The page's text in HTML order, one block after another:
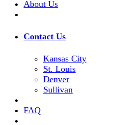
About Us
Contact Us
Kansas City
St. Louis
Denver
Sullivan
FAQ